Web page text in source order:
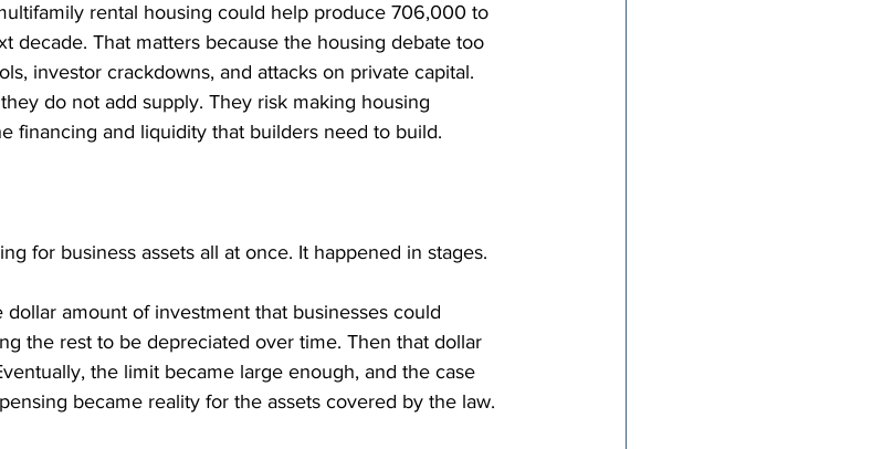
rental housing could help produce 706,000 to
decade. That matters because the housing debate too
investor crackdowns, and attacks on private capital.
do not add supply. They risk making housing
financing and liquidity that builders need to build.
for business assets all at once. It happened in stages.
amount of investment that businesses could
the rest to be depreciated over time. Then that dollar
the limit became large enough, and the case
became reality for the assets covered by the law.